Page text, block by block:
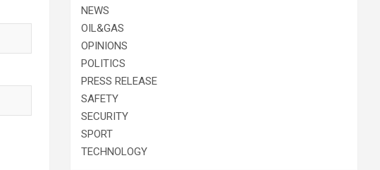
NEWS
OIL&GAS
OPINIONS
POLITICS
PRESS RELEASE
SAFETY
SECURITY
SPORT
TECHNOLOGY